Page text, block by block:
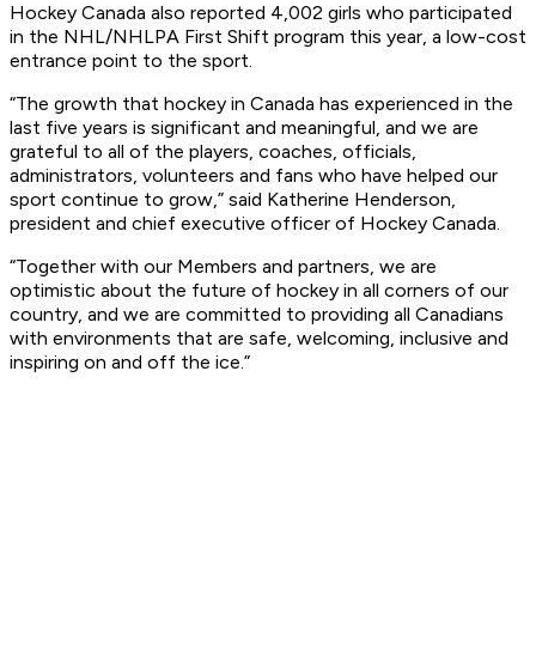
Hockey Canada also reported 4,002 girls who participated
in the NHL/NHLPA First Shift program this year, a low-cost
entrance point to the sport.
“The growth that hockey in Canada has experienced in the
last five years is significant and meaningful, and we are
grateful to all of the players, coaches, officials,
administrators, volunteers and fans who have helped our
sport continue to grow,” said Katherine Henderson,
president and chief executive officer of Hockey Canada.
“Together with our Members and partners, we are
optimistic about the future of hockey in all corners of our
country, and we are committed to providing all Canadians
with environments that are safe, welcoming, inclusive and
inspiring on and off the ice.”